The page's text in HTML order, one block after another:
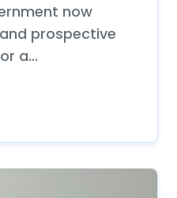
now
prospective
a...